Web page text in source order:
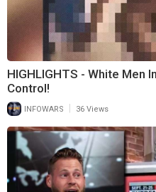
HIGHLIGHTS - White Men
Control!
INFOWARS 36 Views